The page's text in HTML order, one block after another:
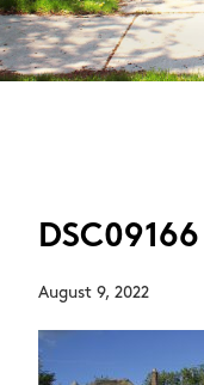
DSC09166
August 9, 2022